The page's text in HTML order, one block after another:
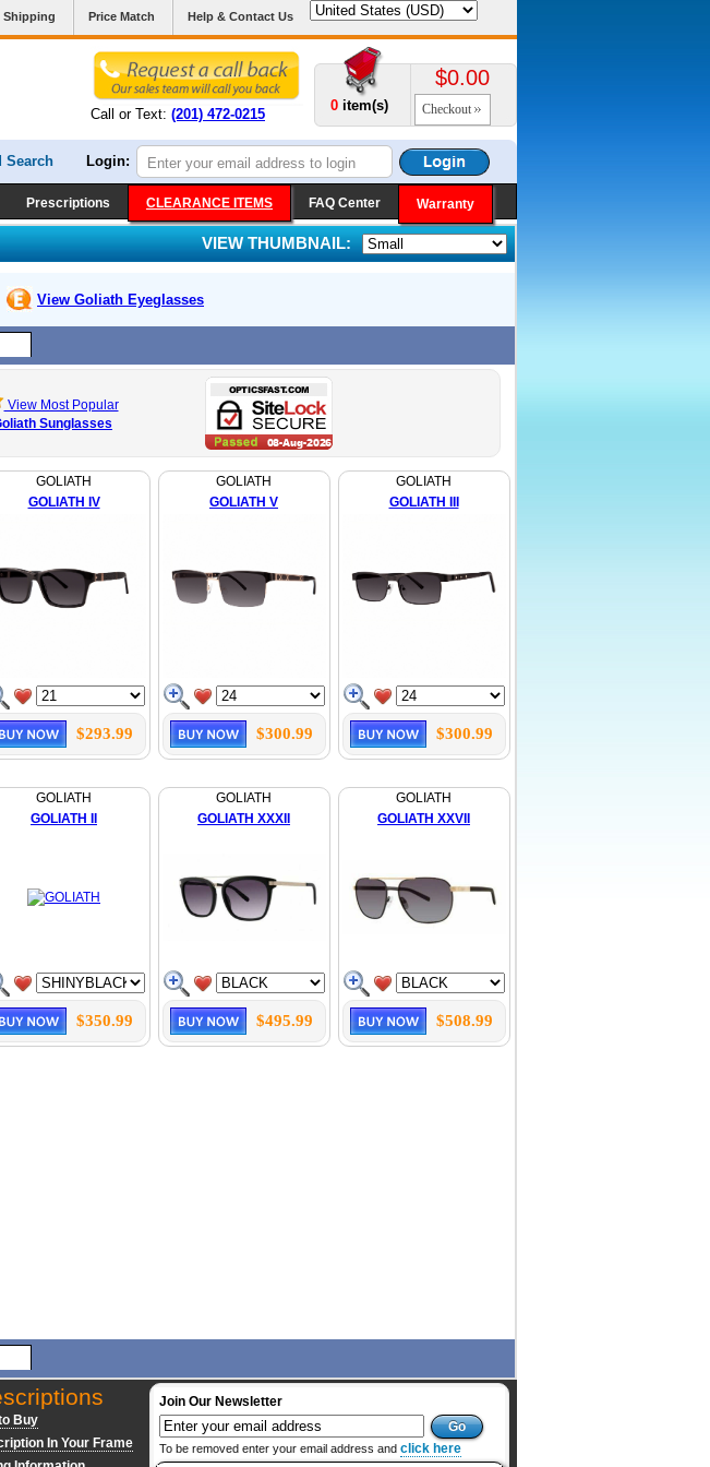
Shipping Price Match Help & Contact Us
Call or Text: (201) 472-0215
0 item(s)
$0.00
Checkout
Search Login:
Prescriptions CLEARANCE ITEMS FAQ Center Warranty
VIEW THUMBNAIL:
View Goliath Eyeglasses
View Most Popular
Sunglasses
GOLIATH
GOLIATH IV
$293.99
GOLIATH
GOLIATH V
$300.99
GOLIATH
GOLIATH III
$300.99
GOLIATH
GOLIATH II
$350.99
GOLIATH
GOLIATH XXXII
$495.99
GOLIATH
GOLIATH XXVII
$508.99
Buy
In Your Frame
Join Our Newsletter
To be removed enter your email address and click here